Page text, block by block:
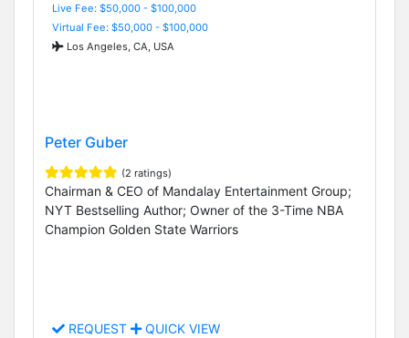
Live Fee: $50,000 - $100,000
Virtual Fee: $50,000 - $100,000
Los Angeles, CA, USA
Peter Guber
(2 ratings)
Chairman & CEO of Mandalay Entertainment Group;
NYT Bestselling Author; Owner of the 3-Time NBA
Champion Golden State Warriors
REQUEST QUICK VIEW